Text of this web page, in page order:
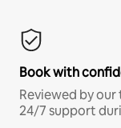
Book with
Reviewed by
24/7 support